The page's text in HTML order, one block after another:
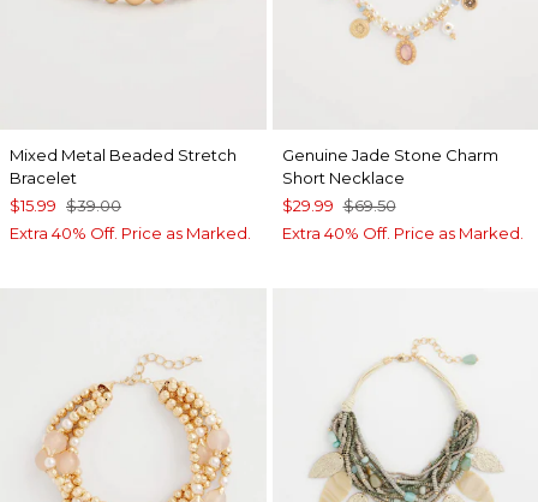
Mixed Metal Beaded Stretch
Bracelet
$15.99 $39.00
Extra 40% Off. Price as Marked.
Genuine Jade Stone Charm
Short Necklace
$29.99 $69.50
Extra 40% Off. Price as Marked.